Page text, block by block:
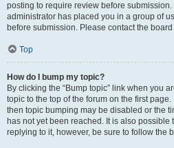
posting to require review before
administrator has placed you in a group of
before submission. Please contact the
Top
How do I bump my topic?
By clicking the “Bump topic” link when you
topic to the top of the forum on the first
then topic bumping may be disabled or the
has not yet been reached. It is also possible
replying to it, however, be sure to follow the